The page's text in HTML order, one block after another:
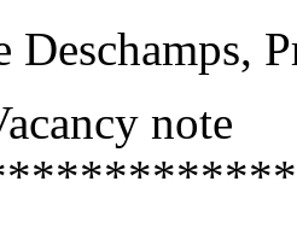
Deschamps,
note